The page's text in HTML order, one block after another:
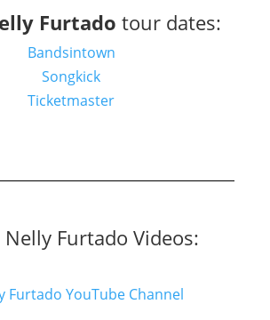
Furtado tour dates:
Bandsintown
Songkick
Ticketmaster
Furtado Videos: